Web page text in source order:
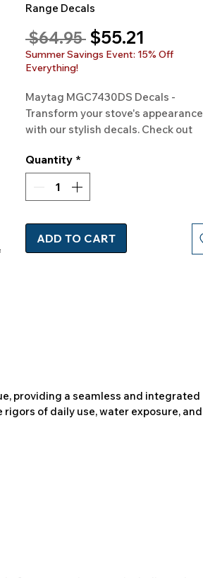
Range Decals
$64.95 Regular
Price
$55.21
Price
Summer Savings Event: 15% Off
Everything!
Maytag MGC7430DS Decals -
Transform your stove's appearance
with our stylish decals. Check out
Quantity *
ADD TO CART
providing a seamless and integrated
of daily use, water exposure, and